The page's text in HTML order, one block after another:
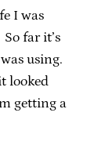
I was
far it’s
using.
looked
getting a